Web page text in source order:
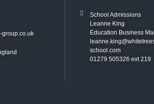
group.co.uk
School Admissions
Leanne King
Education Business
school.com
01279 505326 ext 219